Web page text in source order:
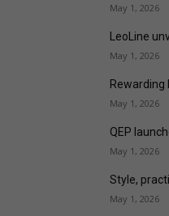
May 1, 2026
LeoLine
May 1, 2026
Rewarding
May 1, 2026
QEP
May 1, 2026
Style,
May 1, 2026